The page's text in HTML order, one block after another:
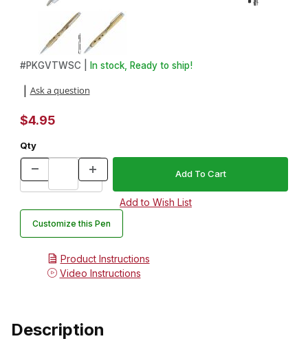
Thumbnail Filmstrip of Groove Satin Chrome Twist Pen Kit Images
Purchase Groove Satin Chrome Twist Pen Kit
#PKGVTWSC | In stock, Ready to ship!
Ask a question
$4.95
Qty
Customize this Pen
Product Instructions
Video Instructions
Description